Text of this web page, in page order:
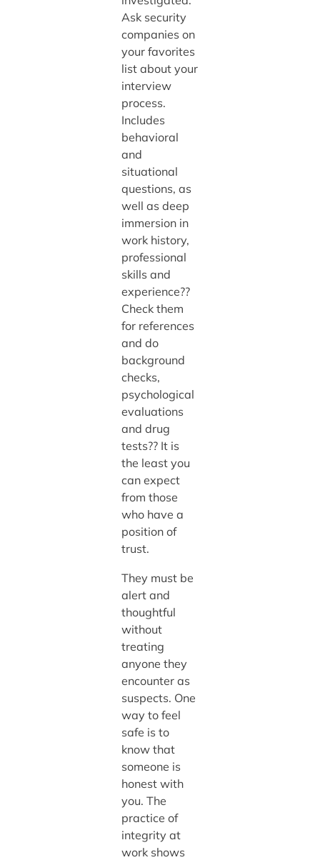
Ask security
companies on
your favorites
list about your
interview
process.
Includes
behavioral
and
situational
questions, as
well as deep
immersion in
work history,
professional
skills and
experience??
Check them
for references
and do
background
checks,
psychological
evaluations
and drug
tests?? It is
the least you
can expect
from those
who have a
position of
trust.
They must be
alert and
thoughtful
without
treating
anyone they
encounter as
suspects. One
way to feel
safe is to
know that
someone is
honest with
you. The
practice of
integrity at
work shows